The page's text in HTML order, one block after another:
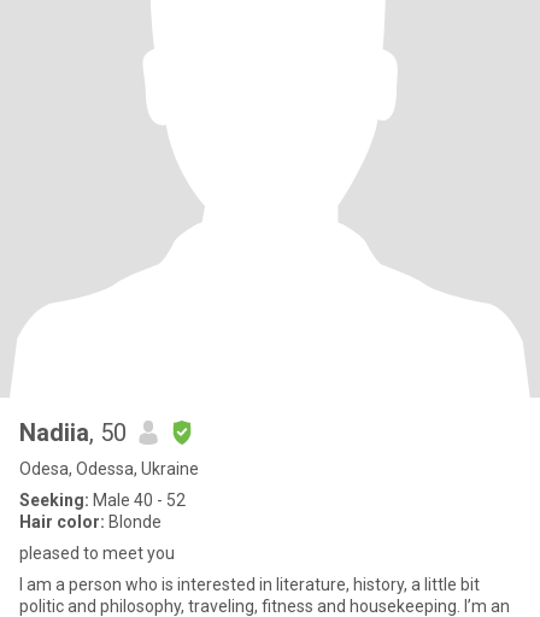
Nadiia, 50
Odesa, Odessa, Ukraine
Seeking: Male 40 - 52
Hair color: Blonde
pleased to meet you
I am a person who is interested in literature, history, a little bit
politic and philosophy, traveling, fitness and housekeeping. I’m an